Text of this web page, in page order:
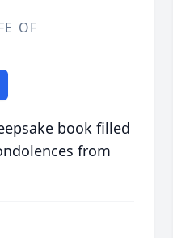
OF
book filled
from